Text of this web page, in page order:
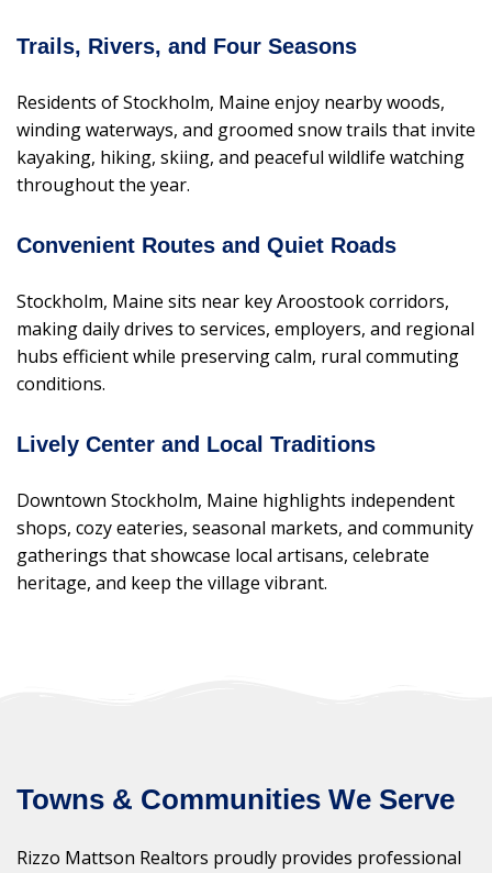
Trails, Rivers, and Four Seasons
Residents of Stockholm, Maine enjoy nearby woods,
winding waterways, and groomed snow trails that invite
kayaking, hiking, skiing, and peaceful wildlife watching
throughout the year.
Convenient Routes and Quiet Roads
Stockholm, Maine sits near key Aroostook corridors,
making daily drives to services, employers, and regional
hubs efficient while preserving calm, rural commuting
conditions.
Lively Center and Local Traditions
Downtown Stockholm, Maine highlights independent
shops, cozy eateries, seasonal markets, and community
gatherings that showcase local artisans, celebrate
heritage, and keep the village vibrant.
Towns & Communities We Serve
Rizzo Mattson Realtors proudly provides professional